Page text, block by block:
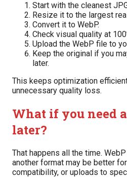
Start with the cleanest
Resize it to the largest
Convert it to WebP.
Check visual quality at
Upload the WebP file to
Keep the original if you
later.
This keeps optimization
unnecessary quality loss.
What if you need
later?
That happens all the time.
another format may be better
compatibility, or uploads to